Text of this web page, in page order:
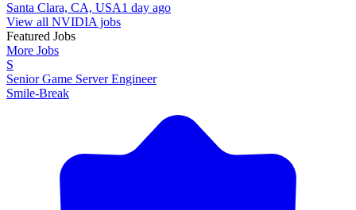
Santa Clara, CA, USA1 day ago
View all NVIDIA jobs
Featured Jobs
More Jobs
S
Senior Game Server Engineer
Smile-Break